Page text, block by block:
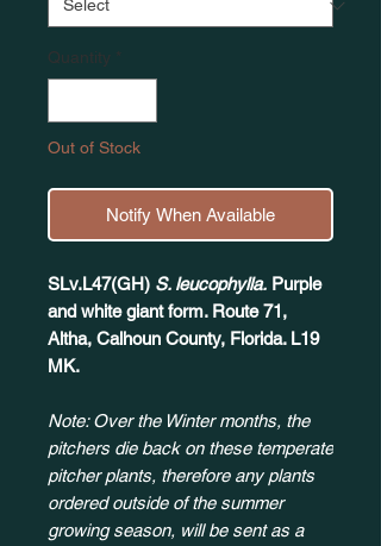
Quantity *
Out of Stock
Notify When Available
SLv.L47(GH) S. leucophylla. Purple
and white giant form. Route 71,
Altha, Calhoun County, Florida. L19
MK.
Note: Over the Winter months, the
pitchers die back on these temperate
pitcher plants, therefore any plants
ordered outside of the summer
growing season, will be sent as a